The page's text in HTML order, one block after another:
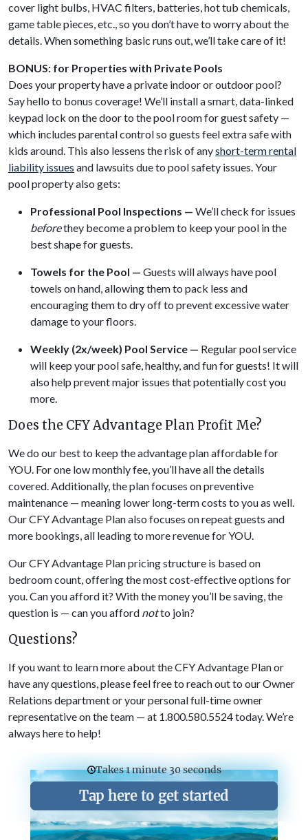
cover light bulbs, HVAC filters, batteries, hot tub chemicals,
game table pieces, etc., so you don’t have to worry about the
details. When something basic runs out, we’ll take care of it!
BONUS: for Properties with Private Pools
Does your property have a private indoor or outdoor pool?
Say hello to bonus coverage! We’ll install a smart, data-linked
keypad lock on the door to the pool room for guest safety —
which includes parental control so guests feel extra safe with
kids around. This also lessens the risk of anyshort-term rental
liability issues and lawsuits due to pool safety issues. Your
pool property also gets:
Professional Pool Inspections — We’ll check for issues
beforethey become a problem to keep your pool in the
best shape for guests.
Towels for the Pool — Guests will always have pool
towels on hand, allowing them to pack less and
encouraging them to dry off to prevent excessive water
damage to your floors.
Weekly (2x/week) Pool Service — Regular pool service
will keep your pool safe, healthy, and fun for guests! It will
also help prevent major issues that potentially cost you
more.
Does the CFY Advantage Plan Profit Me?
We do our best to keep the advantage plan affordable for
YOU. For one low monthly fee, you’ll have all the details
covered. Additionally, the plan focuses on preventive
maintenance — meaning lower long-term costs to you as well.
Our CFY Advantage Plan also focuses on repeat guests and
more bookings, all leading to more revenue for YOU.
Our CFY Advantage Plan pricing structure is based on
bedroom count, offering the most cost-effective options for
you. Can you afford it? With the money you’ll be saving, the
question is — can you afford notto join?
Questions?
If you want to learn more about the CFY Advantage Plan or
have any questions, please feel free to reach out to our Owner
Relations department or your personal full-time owner
representative on the team — at 1.800.580.5524 today. We’re
always here to help!